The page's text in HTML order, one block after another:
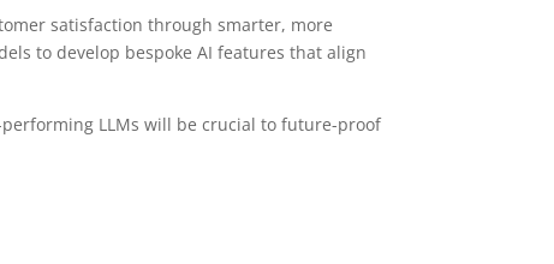
satisfaction through smarter, more
to develop bespoke AI features that align
LLMs will be crucial to future-proof